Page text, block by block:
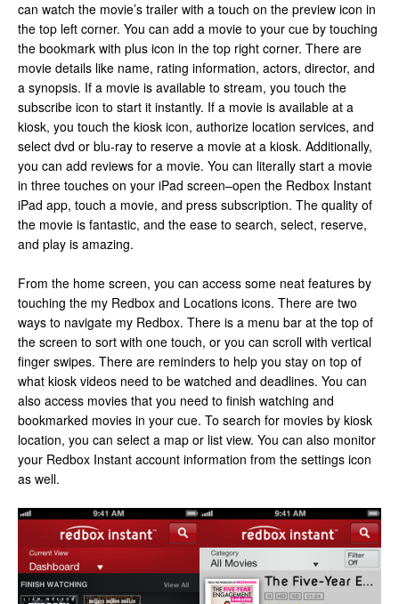
can watch the movie’s trailer with a touch on the preview icon in
the top left corner. You can add a movie to your cue by touching
the bookmark with plus icon in the top right corner. There are
movie details like name, rating information, actors, director, and
a synopsis. If a movie is available to stream, you touch the
subscribe icon to start it instantly. If a movie is available at a
kiosk, you touch the kiosk icon, authorize location services, and
select dvd or blu-ray to reserve a movie at a kiosk. Additionally,
you can add reviews for a movie. You can literally start a movie
in three touches on your iPad screen–open the Redbox Instant
iPad app, touch a movie, and press subscription. The quality of
the movie is fantastic, and the ease to search, select, reserve,
and play is amazing.
From the home screen, you can access some neat features by
touching the my Redbox and Locations icons. There are two
ways to navigate my Redbox. There is a menu bar at the top of
the screen to sort with one touch, or you can scroll with vertical
finger swipes. There are reminders to help you stay on top of
what kiosk videos need to be watched and deadlines. You can
also access movies that you need to finish watching and
bookmarked movies in your cue. To search for movies by kiosk
location, you can select a map or list view. You can also monitor
your Redbox Instant account information from the settings icon
as well.